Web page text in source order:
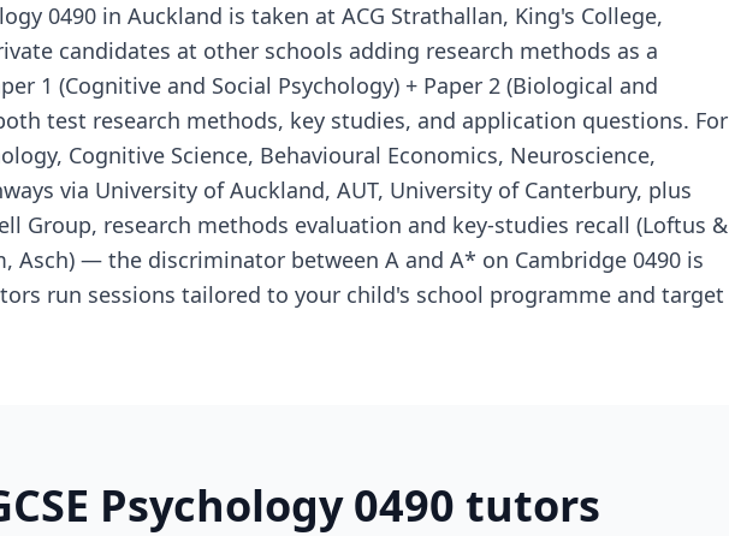
0490 in Auckland is taken at ACG Strathallan, King's College,
candidates at other schools adding research methods as a
1 (Cognitive and Social Psychology) + Paper 2 (Biological and
test research methods, key studies, and application questions. For
Cognitive Science, Behavioural Economics, Neuroscience,
via University of Auckland, AUT, University of Canterbury, plus
Group, research methods evaluation and key-studies recall (Loftus &
Asch) — the discriminator between A and A* on Cambridge 0490 is
run sessions tailored to your child's school programme and target
Psychology 0490 tutors